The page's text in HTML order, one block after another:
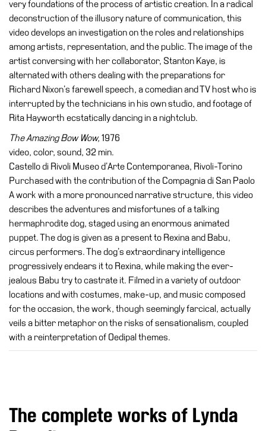
very foundations of the process of artistic creation. In a radical
deconstruction of the illusory nature of communication, this
video develops an investigation on the roles and relationships
among artists, representation, and the public. The image of the
artist conversing with her collaborator, Stanton Kaye, is
alternated with others dealing with the preparations for
Richard Nixon’s farewell speech, a comedian and TV host who is
interrupted by the technicians in his own studio, and footage of
Rita Hayworth ecstatically dancing in a nightclub.
The Amazing Bow Wow, 1976
video, color, sound, 32 min.
Castello di Rivoli Museo d’Arte Contemporanea, Rivoli-Torino
Purchased with the contribution of the Compagnia di San Paolo
A work with a more pronounced narrative structure, this video
describes the adventures and misfortunes of a talking
hermaphrodite dog, staged using an enormous animated
puppet. The dog is given as a present to Rexina and Babu,
circus performers. The dog’s extraordinary intelligence
progressively endears it to Rexina, while making the ever-
jealous Babu try to castrate it. Filmed in a variety of outdoor
locations and with costumes, make-up, and music composed
for the occasion, the work, though seemingly farcical, actually
veils a bitter metaphor on the risks of sensationalism, coupled
with a reinterpretation of Oedipal themes.
The complete works of Lynda